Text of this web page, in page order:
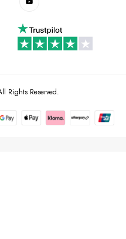
Rights Reserved.